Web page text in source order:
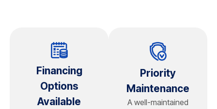
components, and ensures your air conditioning system
delivers reliable cooling and comfort throughout your
Financing
Options
Available
Priority
Maintenance
A well-maintained